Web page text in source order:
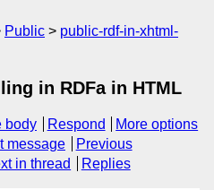
Public
public-rdf-in-xhtml-
in RDFa in HTML
body Respond
More options
message
Previous
in thread Replies